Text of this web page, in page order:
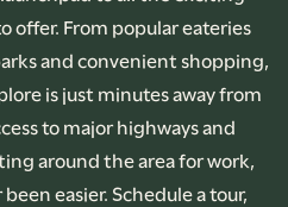
offer. From popular eateries
and convenient shopping,
is just minutes away from
to major highways and
around the area for work,
easier. Schedule a tour,